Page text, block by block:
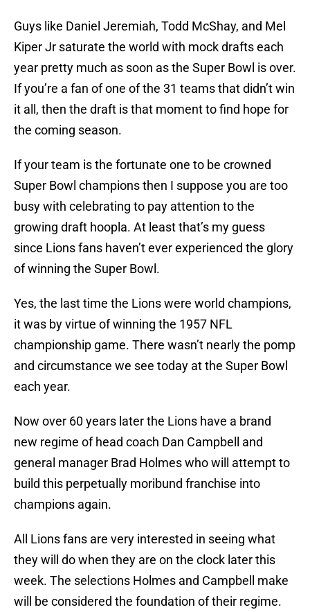
Guys like Daniel Jeremiah, Todd McShay, and Mel
Kiper Jr saturate the world with mock drafts each
year pretty much as soon as the Super Bowl is over.
If you’re a fan of one of the 31 teams that didn’t win
it all, then the draft is that moment to find hope for
the coming season.
If your team is the fortunate one to be crowned
Super Bowl champions then I suppose you are too
busy with celebrating to pay attention to the
growing draft hoopla. At least that’s my guess
since Lions fans haven’t ever experienced the glory
of winning the Super Bowl.
Yes, the last time the Lions were world champions,
it was by virtue of winning the 1957 NFL
championship game. There wasn’t nearly the pomp
and circumstance we see today at the Super Bowl
each year.
Now over 60 years later the Lions have a brand
new regime of head coach Dan Campbell and
general manager Brad Holmes who will attempt to
build this perpetually moribund franchise into
champions again.
All Lions fans are very interested in seeing what
they will do when they are on the clock later this
week. The selections Holmes and Campbell make
will be considered the foundation of their regime.